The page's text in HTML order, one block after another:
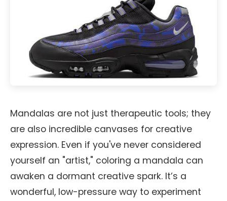
Mandalas are not just therapeutic tools; they
are also incredible canvases for creative
expression. Even if you've never considered
yourself an "artist," coloring a mandala can
awaken a dormant creative spark. It’s a
wonderful, low-pressure way to experiment